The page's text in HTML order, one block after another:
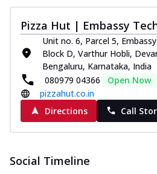
Pizza Hut | Embassy
Unit no. 6, Parcel 5,
Block D, Varthur Hobli,
Bengaluru, Karnataka, India
080979 04366
Open Now
pizzahut.co.in
Directions
Call
Social Timeline